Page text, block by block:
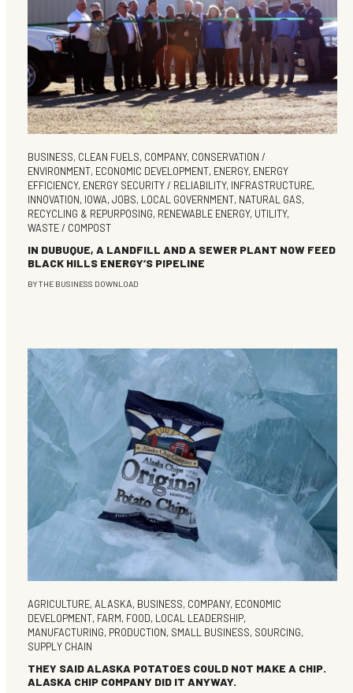
BUSINESS, CLEAN FUELS, COMPANY, CONSERVATION /
ENVIRONMENT, ECONOMIC DEVELOPMENT, ENERGY, ENERGY
EFFICIENCY, ENERGY SECURITY / RELIABILITY, INFRASTRUCTURE,
INNOVATION, IOWA,JOBS, LOCAL GOVERNMENT, NATURAL GAS,
RECYCLING & REPURPOSING, RENEWABLE ENERGY, UTILITY,
WASTE / COMPOST
IN DUBUQUE, A LANDFILL AND A SEWER PLANT NOW FEED
BLACK HILLS ENERGY’S PIPELINE
BYTHE BUSINESS DOWNLOAD
AGRICULTURE,ALASKA, BUSINESS, COMPANY, ECONOMIC
DEVELOPMENT, FARM, FOOD, LOCAL LEADERSHIP,
MANUFACTURING, PRODUCTION, SMALL BUSINESS, SOURCING,
SUPPLY CHAIN
THEY SAID ALASKA POTATOES COULD NOT MAKE A CHIP.
ALASKA CHIP COMPANY DID IT ANYWAY.